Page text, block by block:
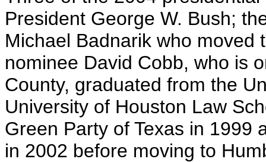
President George W. Bush;
Michael Badnarik who moved
nominee David Cobb, who is
County, graduated from the
University of Houston Law
Green Party of Texas in 1999
in 2002 before moving to